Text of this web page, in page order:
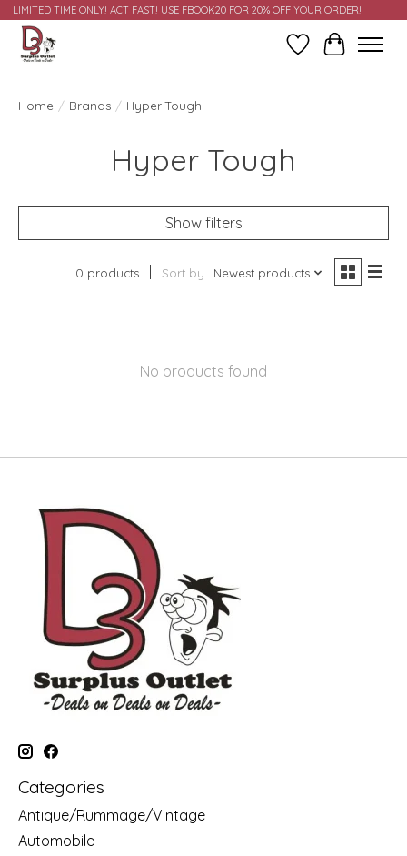
LIMITED TIME ONLY! ACT FAST! USE FBOOK20 FOR 20% OFF YOUR ORDER!
Wish ListCart
Home / Brands / Hyper Tough
Hyper Tough
Show filters
0 products Sort by Newest products
No products found
Categories
Antique/Rummage/Vintage
Automobile